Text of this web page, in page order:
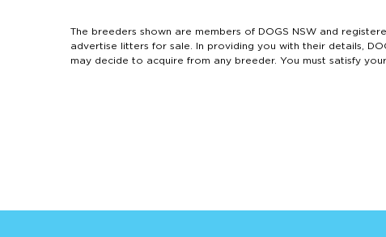
The breeders shown are members of DOGS NSW and
advertise litters for sale. In providing you with their details,
may decide to acquire from any breeder. You must satisfy